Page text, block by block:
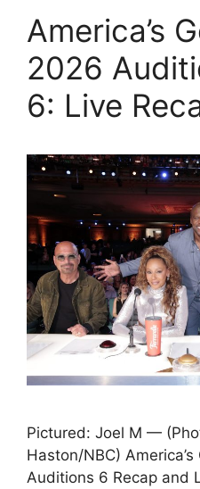
America’s
2026
6: Live
Pictured: Joel M —
Haston/NBC)
Auditions 6 Recap and